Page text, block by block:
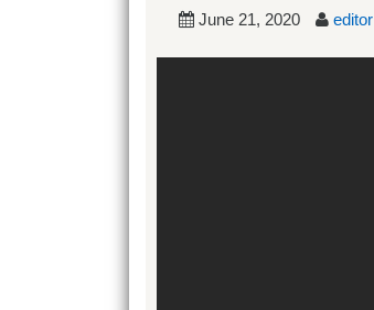
June 21, 2020 editor